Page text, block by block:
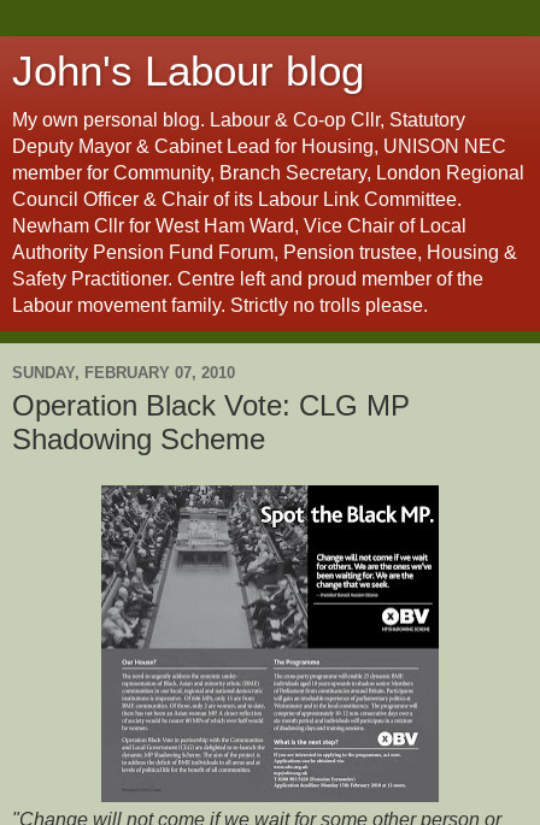
John's Labour blog
My own personal blog. Labour & Co-op Cllr, Statutory
Deputy Mayor & Cabinet Lead for Housing, UNISON NEC
member for Community, Branch Secretary, London Regional
Council Officer & Chair of its Labour Link Committee.
Newham Cllr for West Ham Ward, Vice Chair of Local
Authority Pension Fund Forum, Pension trustee, Housing &
Safety Practitioner. Centre left and proud member of the
Labour movement family. Strictly no trolls please.
SUNDAY, FEBRUARY 07, 2010
Operation Black Vote: CLG MP
Shadowing Scheme
"Change will not come if we wait for some other person or